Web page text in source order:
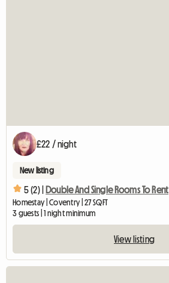
£22 / night
New listing
5 (2) | Double And Single Rooms To Rent
Homestay | Coventry | 27 SQFT
3 guests | 1 night minimum
View listing